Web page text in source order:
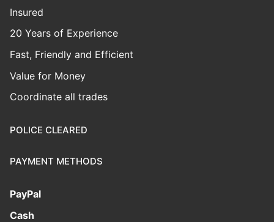
Insured
20 Years of Experience
Fast, Friendly and Efficient
Value for Money
Coordinate all trades
POLICE CLEARED
PAYMENT METHODS
PayPal
Cash